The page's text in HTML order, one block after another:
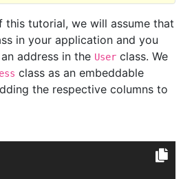
this tutorial, we will assume that
in your application and you
address in the User class. We
class as an embeddable
the respective columns to